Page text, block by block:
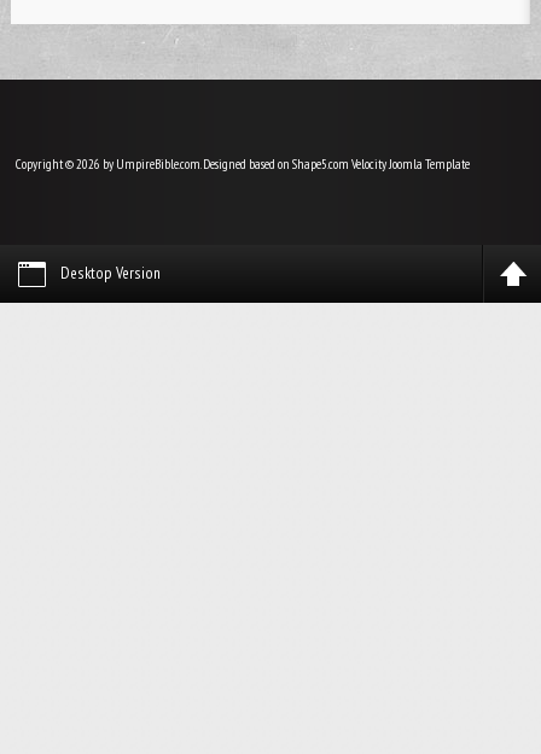
Copyright © 2026 by UmpireBible.com. Designed based on Shape5.com VelocityJoomla Template
Desktop Version